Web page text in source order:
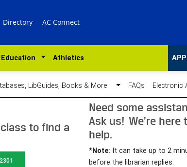
Directory AC Connect
Athletics
LibGuides, Books & More FAQs Electronic
to find a
Need some
Ask us! We're here
help.
*Note: It can take up to 2
before the librarian replies.